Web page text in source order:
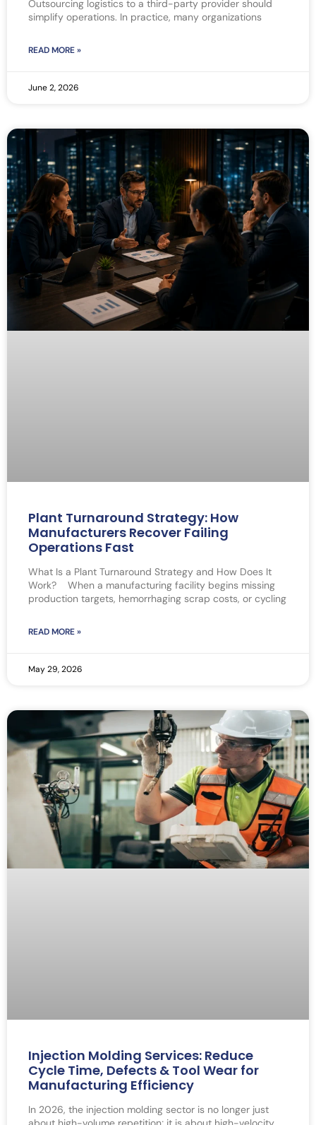
Outsourcing logistics to a third-party provider should
simplify operations. In practice, many organizations
READ MORE »
June 2, 2026
Plant Turnaround Strategy: How
Manufacturers Recover Failing
Operations Fast
What Is a Plant Turnaround Strategy and How Does It
Work? When a manufacturing facility begins missing
production targets, hemorrhaging scrap costs, or cycling
READ MORE »
May 29, 2026
Injection Molding Services: Reduce
Cycle Time, Defects & Tool Wear for
Manufacturing Efficiency
In 2026, the injection molding sector is no longer just